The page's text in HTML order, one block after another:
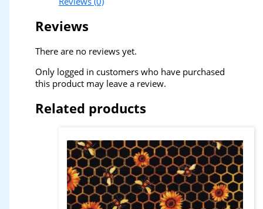
Reviews
There are no reviews yet.
Only logged in customers who have purchased
this product may leave a review.
Related products